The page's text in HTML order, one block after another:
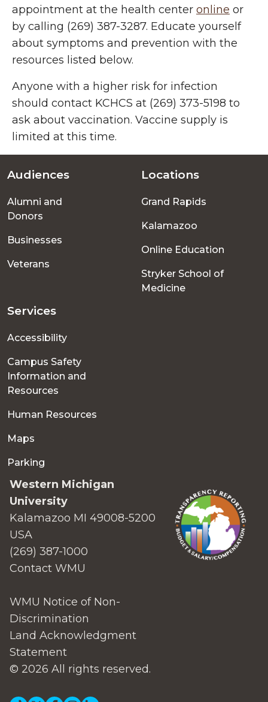
appointment at the health center online or
by calling (269) 387-3287. Educate yourself
about symptoms and prevention with the
resources listed below.
Anyone with a higher risk for infection
should contact KCHCS at (269) 373-5198 to
ask about vaccination. Vaccine supply is
limited at this time.
Footer
menu
Audiences
Alumni and
Donors
Businesses
Veterans
Locations
Grand Rapids
Kalamazoo
Online Education
Stryker School of
Medicine
Services
Accessibility
Campus Safety
Information and
Resources
Human Resources
Maps
Parking
Western Michigan
University
Kalamazoo MI 49008-5200
USA
(269) 387-1000
Contact WMU
WMU Notice of Non-
Discrimination
Land Acknowledgment
Statement
© 2026 All rights reserved.